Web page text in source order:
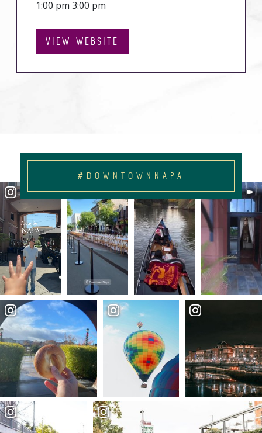
1:00 pm 3:00 pm
VIEW WEBSITE
#DOWNTOWNNAPA